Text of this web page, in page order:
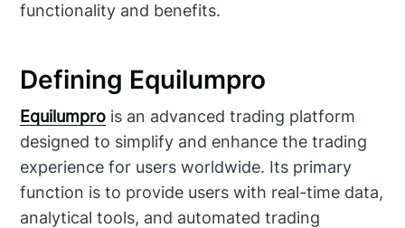
functionality and benefits.
Defining Equilumpro
Equilumpro is an advanced trading platform
designed to simplify and enhance the trading
experience for users worldwide. Its primary
function is to provide users with real-time data,
analytical tools, and automated trading